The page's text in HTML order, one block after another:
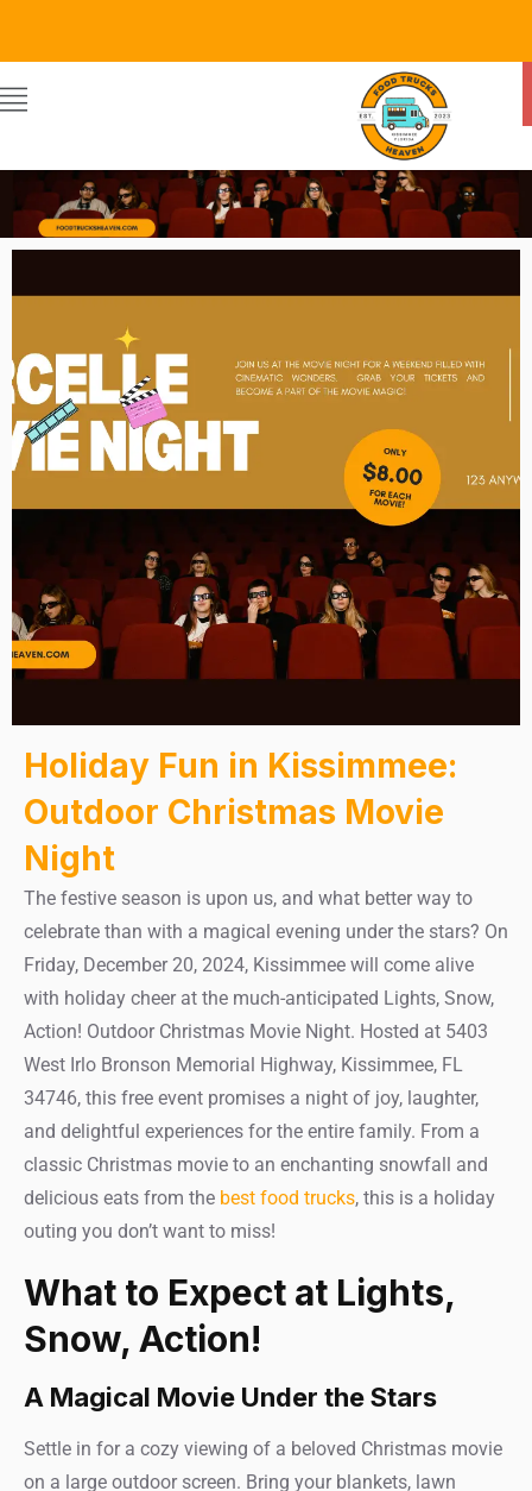
Food Trucks Heaven
Holiday Fun in Kissimmee:
Outdoor Christmas Movie
Night
The festive season is upon us, and what better way to
celebrate than with a magical evening under the stars? On
Friday, December 20, 2024, Kissimmee will come alive
with holiday cheer at the much-anticipated Lights, Snow,
Action! Outdoor Christmas Movie Night. Hosted at 5403
West Irlo Bronson Memorial Highway, Kissimmee, FL
34746, this free event promises a night of joy, laughter,
and delightful experiences for the entire family. From a
classic Christmas movie to an enchanting snowfall and
delicious eats from the best food trucks, this is a holiday
outing you don’t want to miss!
What to Expect at Lights,
Snow, Action!
A Magical Movie Under the Stars
Settle in for a cozy viewing of a beloved Christmas movie
on a large outdoor screen. Bring your blankets, lawn